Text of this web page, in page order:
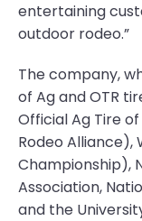
entertaining
outdoor rodeo.”
The company,
of Ag and OTR
Official Ag Tire
Rodeo Alliance),
Championship),
Association,
and the